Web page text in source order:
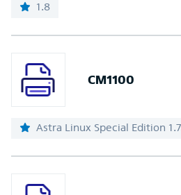
1.8
CM1100
Astra Linux Special Edition